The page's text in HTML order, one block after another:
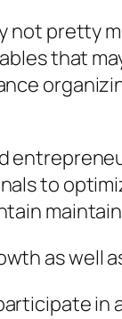
not pretty
that
to
as well
in